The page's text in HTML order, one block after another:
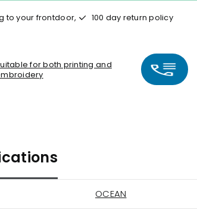
to your frontdoor, 100 day return policy
for both printing and
OCEAN